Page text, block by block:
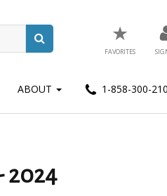
★
FAVORITES
ABOUT 1-858-300-
2024